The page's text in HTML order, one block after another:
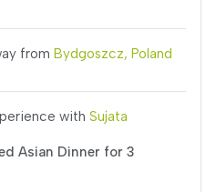
from Bydgoszcz, Poland
with Sujata
Asian Dinner for 3